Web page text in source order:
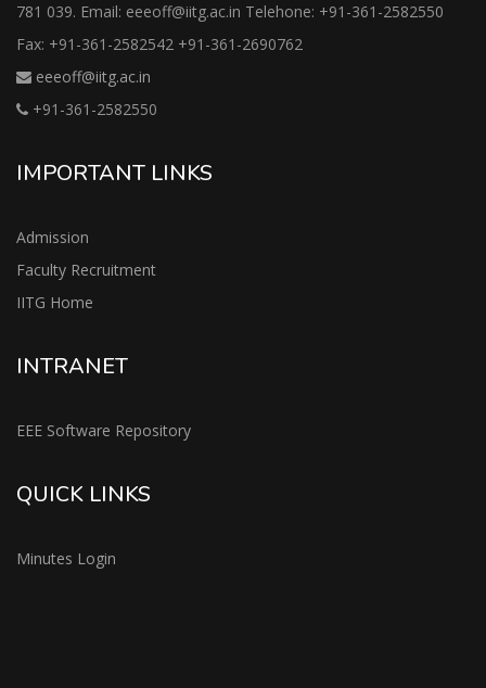
781 039. Email: eeeoff@iitg.ac.in Telehone: +91-361-2582550
Fax: +91-361-2582542 +91-361-2690762
eeeoff@iitg.ac.in
+91-361-2582550
IMPORTANT LINKS
Admission
Faculty Recruitment
IITG Home
INTRANET
EEE Software Repository
QUICK LINKS
Minutes Login